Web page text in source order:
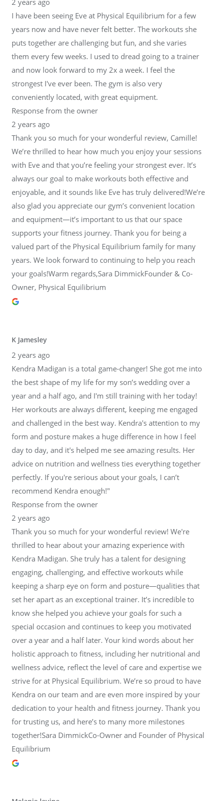
I have been seeing Eve at Physical Equilibrium for a few
years now and have never felt better. The workouts she
puts together are challenging but fun, and she varies
them every few weeks. I used to dread going to a trainer
and now look forward to my 2x a week. I feel the
strongest I've ever been. The gym is also very
conveniently located, with great equipment.
Response from the owner
2 years ago
Thank you so much for your wonderful review, Camille!
We’re thrilled to hear how much you enjoy your sessions
with Eve and that you’re feeling your strongest ever. It’s
always our goal to make workouts both effective and
enjoyable, and it sounds like Eve has truly delivered!We’re
also glad you appreciate our gym’s convenient location
and equipment—it’s important to us that our space
supports your fitness journey. Thank you for being a
valued part of the Physical Equilibrium family for many
years. We look forward to continuing to help you reach
your goals!Warm regards,Sara DimmickFounder & Co-
Owner, Physical Equilibrium
K Jamesley
2 years ago
Kendra Madigan is a total game-changer! She got me into
the best shape of my life for my son’s wedding over a
year and a half ago, and I'm still training with her today!
Her workouts are always different, keeping me engaged
and challenged in the best way. Kendra's attention to my
form and posture makes a huge difference in how I feel
day to day, and it's helped me see amazing results. Her
advice on nutrition and wellness ties everything together
perfectly. If you're serious about your goals, I can’t
recommend Kendra enough!"
Response from the owner
2 years ago
Thank you so much for your wonderful review! We're
thrilled to hear about your amazing experience with
Kendra Madigan. She truly has a talent for designing
engaging, challenging, and effective workouts while
keeping a sharp eye on form and posture—qualities that
set her apart as an exceptional trainer. It’s incredible to
know she helped you achieve your goals for such a
special occasion and continues to keep you motivated
over a year and a half later. Your kind words about her
holistic approach to fitness, including her nutritional and
wellness advice, reflect the level of care and expertise we
strive for at Physical Equilibrium. We’re so proud to have
Kendra on our team and are even more inspired by your
dedication to your health and fitness journey. Thank you
for trusting us, and here’s to many more milestones
together!Sara DimmickCo-Owner and Founder of Physical
Equilibrium